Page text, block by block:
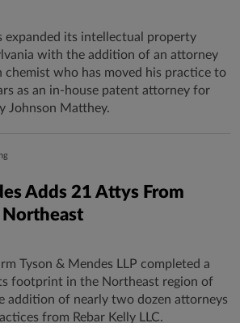
expanded its intellectual property
with the addition of an attorney
chemist who has moved his practice to
as an in-house patent attorney for
Johnson Matthey.
Adds 21 Attys From
Northeast
Tyson & Mendes LLP completed a
footprint in the Northeast region of
addition of nearly two dozen attorneys
from Rebar Kelly LLC.